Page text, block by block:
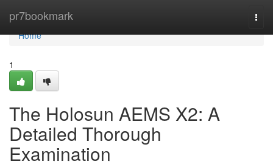
pr7bookmark
Home
Home
1
The Holosun AEMS X2: A
Detailed Thorough
Examination